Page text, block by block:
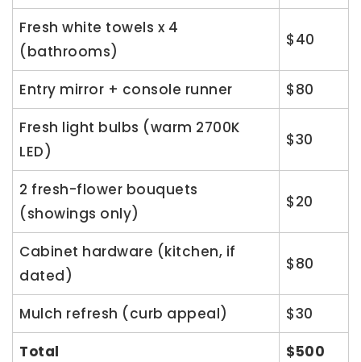
Fresh white towels x 4
(bathrooms)
$40
Entry mirror + console runner
$80
Fresh light bulbs (warm 2700K
LED)
$30
2 fresh-flower bouquets
(showings only)
$20
Cabinet hardware (kitchen, if
dated)
$80
Mulch refresh (curb appeal)
$30
Total
$500